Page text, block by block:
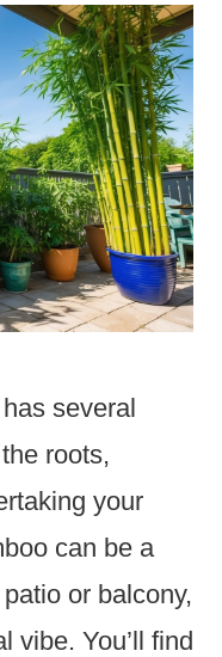
several
roots,
your
can be a
or balcony,
vibe. You’ll find